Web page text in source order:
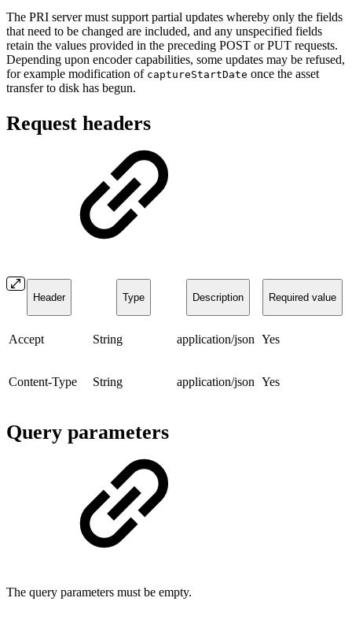
The PRI server must support partial updates whereby only the fields
that need to be changed are included, and any unspecified fields
retain the values provided in the preceding POST or PUT requests.
Depending upon encoder capabilities, some updates may be refused,
for example modification of captureStartDate once the asset
transfer to disk has begun.
Request headers
Header Type Description Required value
Accept String application/json Yes
Content-Type String application/json Yes
Query parameters
The query parameters must be empty.